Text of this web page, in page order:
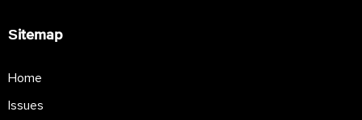
Sitemap
Home
Issues